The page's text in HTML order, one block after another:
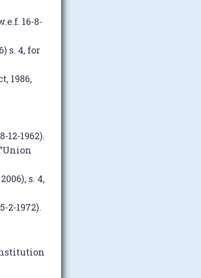
16-8-
s. 4, for
1986,
12-1962).
s. 4,
2-1972).